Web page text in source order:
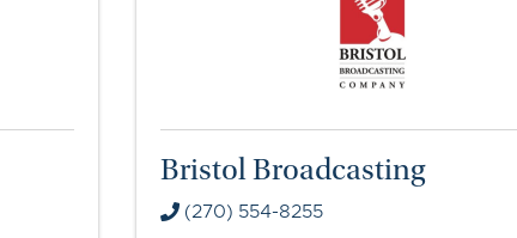
Bristol Broadcasting
(270) 554-8255